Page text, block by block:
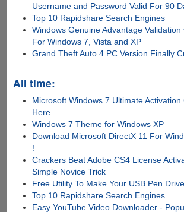
Username and Password Valid For 90
Top 10 Rapidshare Search Engines
Windows Genuine Advantage
For Windows 7, Vista and XP
Grand Theft Auto 4 PC Version Finally
All time:
Microsoft Windows 7 Ultimate Activation
Here
Windows 7 Theme for Windows XP
Download Microsoft DirectX 11 For
!
Crackers Beat Adobe CS4 License
Simple Novice Trick
Free Utility To Make Your USB Pen
Top 10 Rapidshare Search Engines
Easy YouTube Video Downloader -